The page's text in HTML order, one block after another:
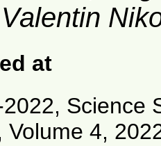
at
Science
Volume 4,